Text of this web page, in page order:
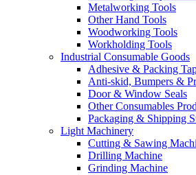
Metalworking Tools
Other Hand Tools
Woodworking Tools
Workholding Tools
Industrial Consumable Goods
Adhesive & Packing
Anti-skid, Bumpers &
Door & Window Seals
Other Consumables
Packaging & Shipping
Light Machinery
Cutting & Sawing
Drilling Machine
Grinding Machine